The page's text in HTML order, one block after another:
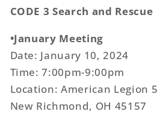
CODE 3 Search and Rescue
•January Meeting
Date: January 10, 2024
Time: 7:00pm-9:00pm
Location: American Legion
New Richmond, OH 45157